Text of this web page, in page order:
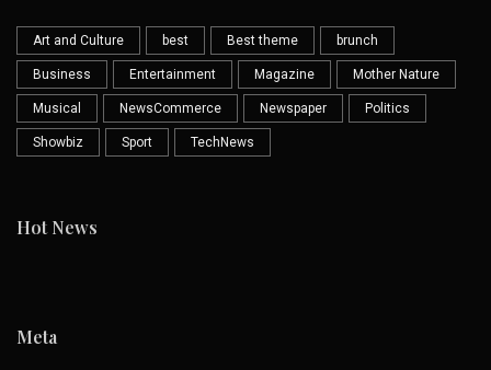
Art and Culture best Best theme brunch
Business Entertainment Magazine Mother Nature
Musical NewsCommerce Newspaper Politics
Showbiz Sport TechNews
Hot News
Meta